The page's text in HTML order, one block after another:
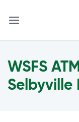
WSFS
Selbyville